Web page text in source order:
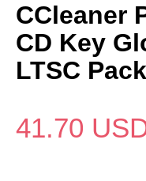
CCleaner
CD Key
LTSC Pack
41.70